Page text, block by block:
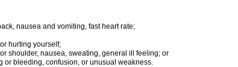
nausea and vomiting, fast heart rate;
hurting yourself;
shoulder, nausea, sweating, general ill feeling; or
or bleeding, confusion, or unusual weakness.